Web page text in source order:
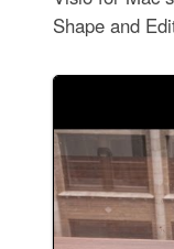
Shape and